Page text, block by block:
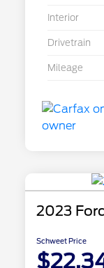
Interior
Drivetrain
Mileage
2023
Schweet Price